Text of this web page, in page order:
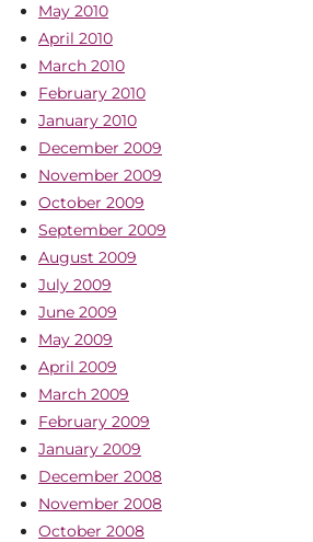
May 2010
April 2010
March 2010
February 2010
January 2010
December 2009
November 2009
October 2009
September 2009
August 2009
July 2009
June 2009
May 2009
April 2009
March 2009
February 2009
January 2009
December 2008
November 2008
October 2008